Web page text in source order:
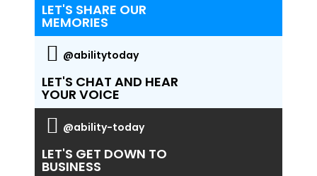
LET'S SHARE OUR
MEMORIES
@abilitytoday
LET'S CHAT AND HEAR
YOUR VOICE
@ability-today
LET'S GET DOWN TO
BUSINESS